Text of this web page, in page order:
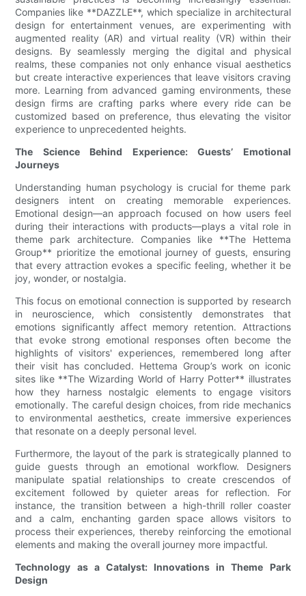
Companies like **DAZZLE**, which specialize in architectural
design for entertainment venues, are experimenting with
augmented reality (AR) and virtual reality (VR) within their
designs. By seamlessly merging the digital and physical
realms, these companies not only enhance visual aesthetics
but create interactive experiences that leave visitors craving
more. Learning from advanced gaming environments, these
design firms are crafting parks where every ride can be
customized based on preference, thus elevating the visitor
experience to unprecedented heights.
The Science Behind Experience: Guests’ Emotional
Journeys
Understanding human psychology is crucial for theme park
designers intent on creating memorable experiences.
Emotional design—an approach focused on how users feel
during their interactions with products—plays a vital role in
theme park architecture. Companies like **The Hettema
Group** prioritize the emotional journey of guests, ensuring
that every attraction evokes a specific feeling, whether it be
joy, wonder, or nostalgia.
This focus on emotional connection is supported by research
in neuroscience, which consistently demonstrates that
emotions significantly affect memory retention. Attractions
that evoke strong emotional responses often become the
highlights of visitors' experiences, remembered long after
their visit has concluded. Hettema Group’s work on iconic
sites like **The Wizarding World of Harry Potter** illustrates
how they harness nostalgic elements to engage visitors
emotionally. The careful design choices, from ride mechanics
to environmental aesthetics, create immersive experiences
that resonate on a deeply personal level.
Furthermore, the layout of the park is strategically planned to
guide guests through an emotional workflow. Designers
manipulate spatial relationships to create crescendos of
excitement followed by quieter areas for reflection. For
instance, the transition between a high-thrill roller coaster
and a calm, enchanting garden space allows visitors to
process their experiences, thereby reinforcing the emotional
elements and making the overall journey more impactful.
Technology as a Catalyst: Innovations in Theme Park
Design